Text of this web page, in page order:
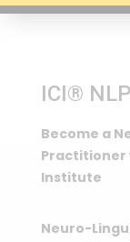
ICI®
Become a
Practitioner
Institute
Neuro-